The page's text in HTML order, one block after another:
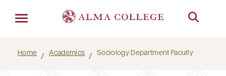
Home Academics Sociology Department Faculty